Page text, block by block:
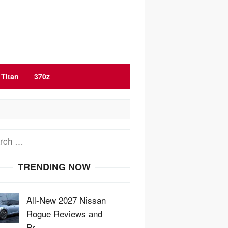
Titan 370z
TRENDING NOW
All-New 2027 Nissan
Rogue Reviews and